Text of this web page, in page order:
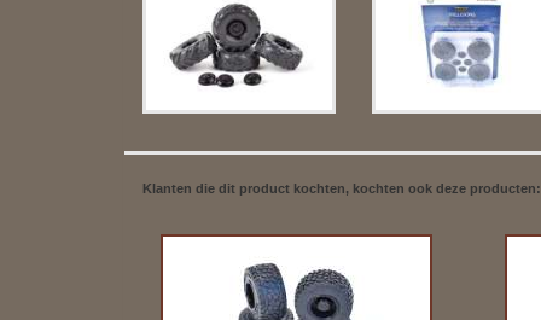
Klanten die dit product kochten, kochten ook deze producten: